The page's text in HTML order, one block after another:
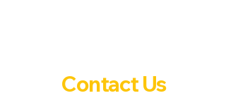
Contact Us